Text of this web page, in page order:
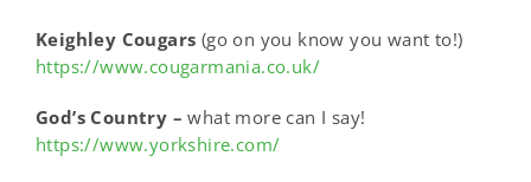
Keighley Cougars (go on you know you want to!)
https://www.cougarmania.co.uk/
God’s Country –what more can I say!
https://www.yorkshire.com/